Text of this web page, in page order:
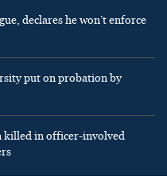
declares he won’t enforce
put on probation by
killed in officer-involved